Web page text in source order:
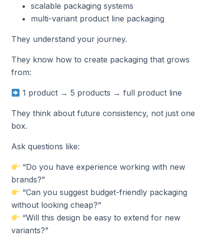
scalable packaging systems
multi-variant product line packaging
They understand your journey.
They know how to create packaging that grows
from:
1 product → 5 products → full product line
They think about future consistency, not just one
box.
Ask questions like:
“Do you have experience working with new
brands?”
“Can you suggest budget-friendly packaging
without looking cheap?”
“Will this design be easy to extend for new
variants?”